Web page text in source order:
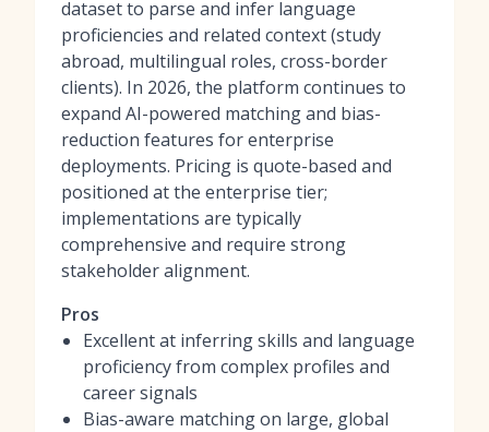
dataset to parse and infer language
proficiencies and related context (study
abroad, multilingual roles, cross-border
clients). In 2026, the platform continues to
expand AI-powered matching and bias-
reduction features for enterprise
deployments. Pricing is quote-based and
positioned at the enterprise tier;
implementations are typically
comprehensive and require strong
stakeholder alignment.
Pros
Excellent at inferring skills and language
proficiency from complex profiles and
career signals
Bias-aware matching on large, global